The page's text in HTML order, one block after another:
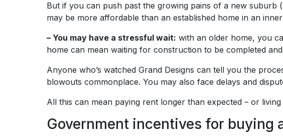
But if you can push past the growing pains of a new
may be more affordable than an established home in an
– You may have a stressful wait: with an older home, you
home can mean waiting for construction to be completed
Anyone who’s watched Grand Designs can tell you the
blowouts commonplace. You may also face delays and
All this can mean paying rent longer than expected – or
Government incentives for buying